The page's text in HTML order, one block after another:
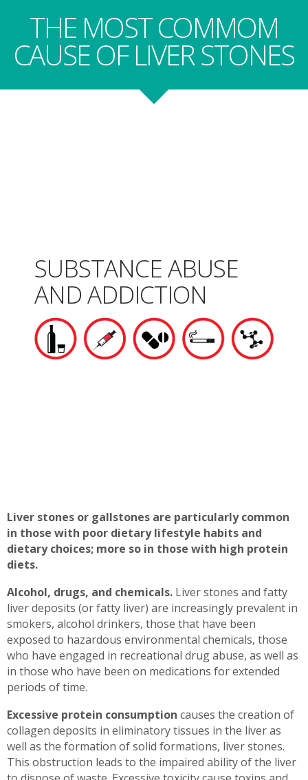
THE MOST COMMOM
CAUSE OF LIVER STONES
SUBSTANCE ABUSE
AND ADDICTION
Liver stones or gallstones are particularly common
in those with poor dietary lifestyle habits and
dietary choices; more so in those with high protein
diets.
Alcohol, drugs, and chemicals. Liver stones and fatty
liver deposits (or fatty liver) are increasingly prevalent in
smokers, alcohol drinkers, those that have been
exposed to hazardous environmental chemicals, those
who have engaged in recreational drug abuse, as well as
in those who have been on medications for extended
periods of time.
Excessive protein consumption causes the creation of
collagen deposits in eliminatory tissues in the liver as
well as the formation of solid formations, liver stones.
This obstruction leads to the impaired ability of the liver